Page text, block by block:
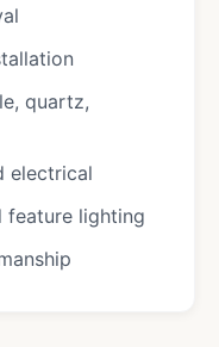
quartz,
electrical
feature lighting